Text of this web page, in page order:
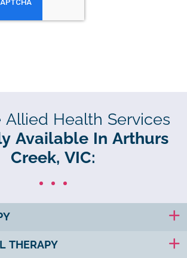
Allied Health Services
Available In Arthurs
Creek, VIC:
THERAPY